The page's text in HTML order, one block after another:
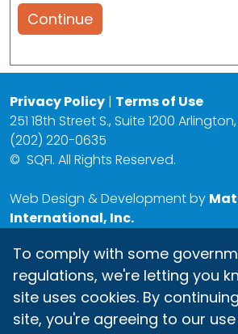
Continue
Privacy Policy | Terms of Use
251 18th Street S., Suite 1200
(202) 220-0635
© SQFI. All Rights Reserved.
Web Design & Development by
International, Inc.
To comply with some
regulations, we're letting you
site uses cookies. By
site, you're agreeing to our